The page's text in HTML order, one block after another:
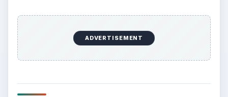
ADVERTISEMENT